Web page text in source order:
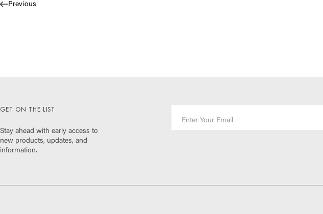
Previous
GET ON THE LIST
Stay ahead with early access to
new products, updates, and
information.